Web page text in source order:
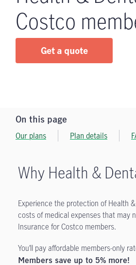
Costco
Get a quote
On this page
Our plans Plan details
Why Health &
Experience the protection of Health
costs of medical expenses that may
Insurance for Costco members.
You’ll pay affordable members-only
Members save up to 5% more!